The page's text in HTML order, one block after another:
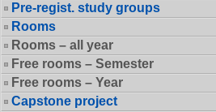
Pre-regist. study groups
Rooms
Rooms – all year
Free rooms – Semester
Free rooms – Year
Capstone project